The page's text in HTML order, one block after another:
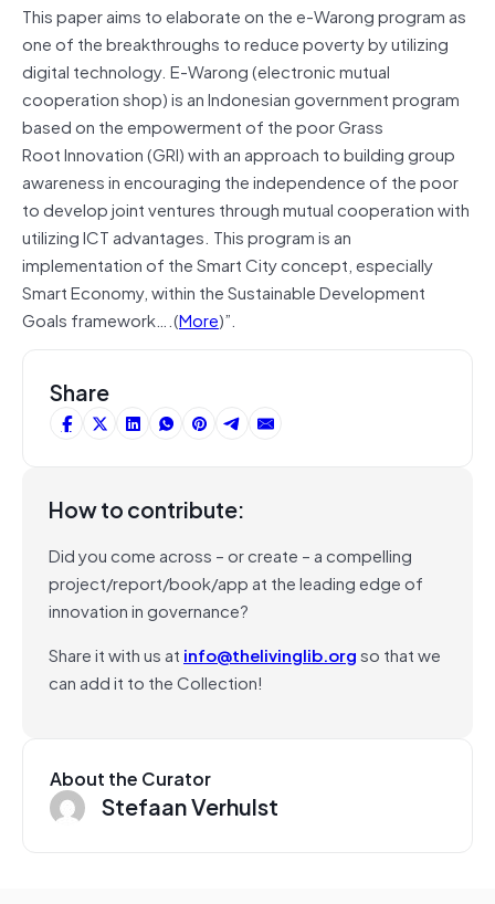
This paper aims to elaborate on the e-Warong program as
one of the breakthroughs to reduce poverty by utilizing
digital technology. E-Warong (electronic mutual
cooperation shop) is an Indonesian government program
based on the empowerment of the poor Grass
Root Innovation (GRI) with an approach to building group
awareness in encouraging the independence of the poor
to develop joint ventures through mutual cooperation with
utilizing ICT advantages. This program is an
implementation of the Smart City concept, especially
Smart Economy, within the Sustainable Development
Goals framework….(More)”.
Share
How to contribute:
Did you come across – or create – a compelling
project/report/book/app at the leading edge of
innovation in governance?
Share it with us at info@thelivinglib.orgso that we
can add it to the Collection!
About the Curator
Stefaan Verhulst